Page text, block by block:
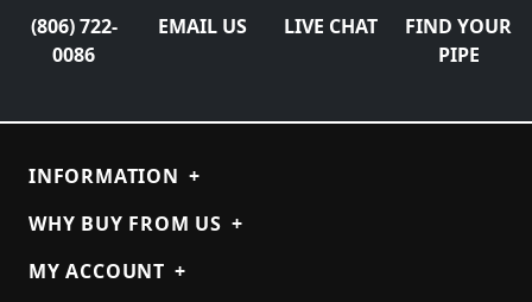
(806) 722-
0086
EMAIL US LIVE CHAT
FIND YOUR
PIPE
INFORMATION +
WHY BUY FROM US +
MY ACCOUNT +